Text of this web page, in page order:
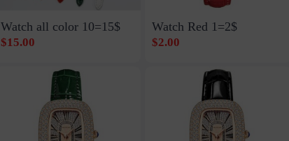
Watch all color 10=15$
$15.00
Watch Red 1=2$
$2.00